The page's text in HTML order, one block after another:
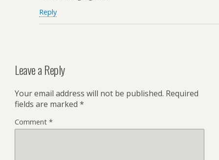
Reply
Leave a Reply
Your email address will not be published. Required
fields are marked *
Comment *